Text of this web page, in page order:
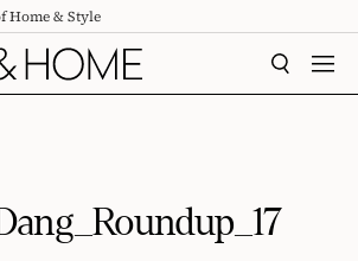
Home & Style
SEARCH